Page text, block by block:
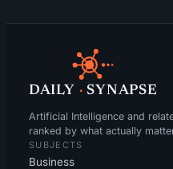
DAILY · SYNAPSE
Artificial Intelligence and
ranked by what actually
SUBJECTS
Business